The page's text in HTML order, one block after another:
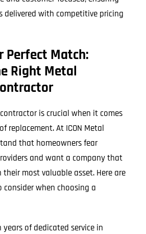
delivered with competitive pricing
Perfect Match:
Right Metal
is crucial when it comes
replacement. At ICON Metal
that homeowners fear
and want a company that
most valuable asset. Here are
consider when choosing a
years of dedicated service in